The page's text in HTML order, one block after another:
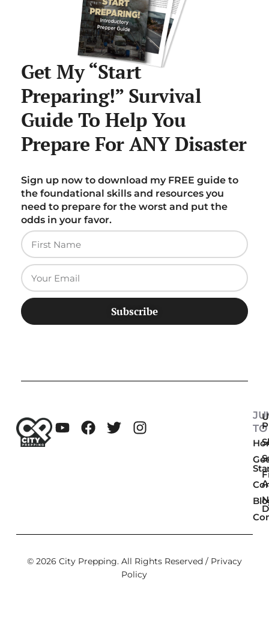
Get My “Start
Preparing!” Survival
Guide To Help You
Prepare For ANY Disaster
Sign up now to download my FREE guide to
the foundational skills and resources you
need to prepare for the worst and put the
odds in your favor.
Subscribe
TO
Get
© 2026 City Prepping. All Rights Reserved / Privacy
Policy